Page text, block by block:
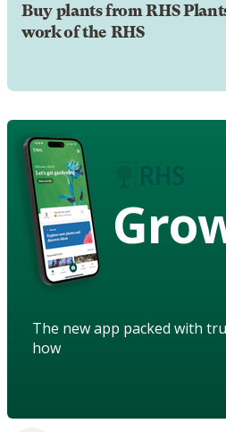
Buy plants from RHS
work of the RHS
The new app packed with
how